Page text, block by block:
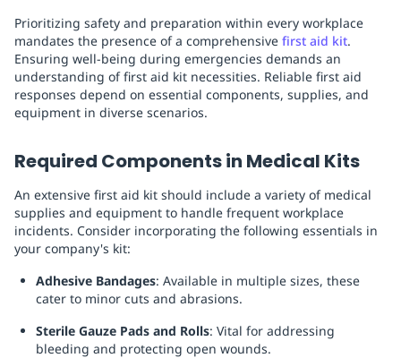
Prioritizing safety and preparation within every workplace
mandates the presence of a comprehensive first aid kit.
Ensuring well-being during emergencies demands an
understanding of first aid kit necessities. Reliable first aid
responses depend on essential components, supplies, and
equipment in diverse scenarios.
Required Components in Medical Kits
An extensive first aid kit should include a variety of medical
supplies and equipment to handle frequent workplace
incidents. Consider incorporating the following essentials in
your company's kit:
Adhesive Bandages: Available in multiple sizes, these
cater to minor cuts and abrasions.
Sterile Gauze Pads and Rolls: Vital for addressing
bleeding and protecting open wounds.